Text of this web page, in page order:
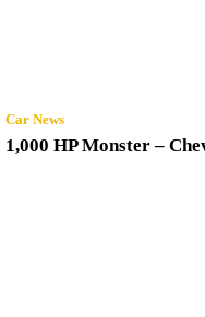
Car News
1,000 HP Monster –